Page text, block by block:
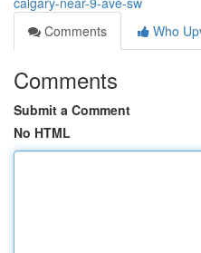
Comments
Who
Comments
Submit a Comment
No HTML